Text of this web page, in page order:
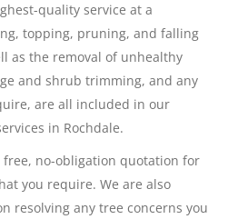
quality service at a
topping, pruning, and falling
as the removal of unhealthy
and shrub trimming, and any
are all included in our
in Rochdale.
no-obligation quotation for
you require. We are also
resolving any tree concerns you